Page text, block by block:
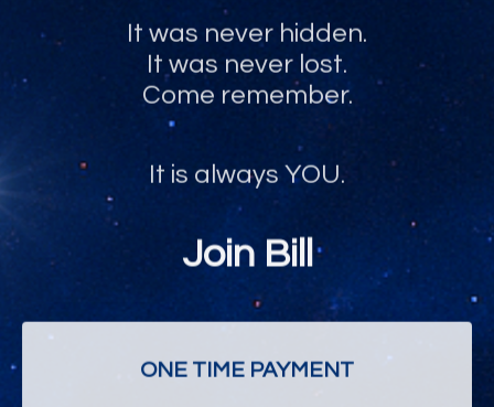
It was never hidden.
It was never lost.
Come remember.
It is always YOU.
Join Bill